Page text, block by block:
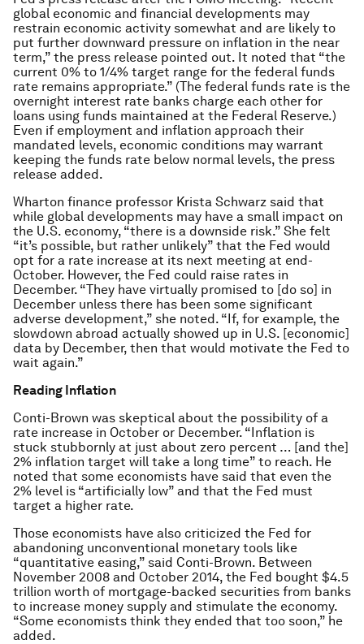
global economic and financial developments may
restrain economic activity somewhat and are likely to
put further downward pressure on inflation in the near
term,” the press release pointed out. It noted that “the
current 0% to 1/4% target range for the federal funds
rate remains appropriate.” (The federal funds rate is the
overnight interest rate banks charge each other for
loans using funds maintained at the Federal Reserve.)
Even if employment and inflation approach their
mandated levels, economic conditions may warrant
keeping the funds rate below normal levels, the press
release added.
Wharton finance professor Krista Schwarz said that
while global developments may have a small impact on
the U.S. economy, “there is a downside risk.” She felt
“it’s possible, but rather unlikely” that the Fed would
opt for a rate increase at its next meeting at end-
October. However, the Fed could raise rates in
December. “They have virtually promised to [do so] in
December unless there has been some significant
adverse development,” she noted. “If, for example, the
slowdown abroad actually showed up in U.S. [economic]
data by December, then that would motivate the Fed to
wait again.”
Reading Inflation
Conti-Brown was skeptical about the possibility of a
rate increase in October or December. “Inflation is
stuck stubbornly at just about zero percent … [and the]
2% inflation target will take a long time” to reach. He
noted that some economists have said that even the
2% level is “artificially low” and that the Fed must
target a higher rate.
Those economists have also criticized the Fed for
abandoning unconventional monetary tools like
“quantitative easing,” said Conti-Brown. Between
November 2008 and October 2014, the Fed bought $4.5
trillion worth of mortgage-backed securities from banks
to increase money supply and stimulate the economy.
“Some economists think they ended that too soon,” he
added.